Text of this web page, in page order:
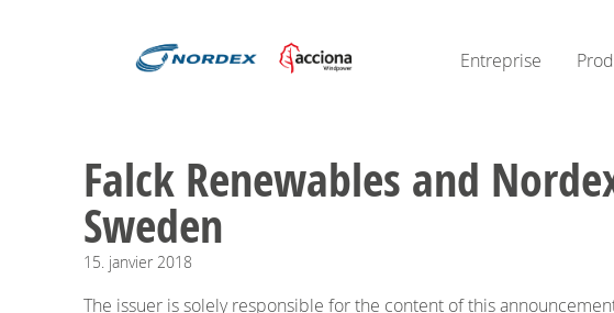
Entreprise
Falck Renewables and
Sweden
15. janvier 2018
The issuer is solely responsible for the content of this